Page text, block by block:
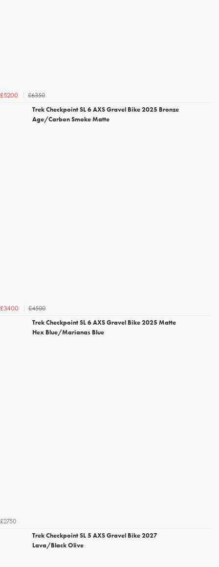
£5200
£6350
Trek Checkpoint SL 6 AXS Gravel Bike 2025 Bronze
Age/Carbon Smoke Matte
£3400
£4500
Trek Checkpoint SL 6 AXS Gravel Bike 2025 Matte
Hex Blue/Marianas Blue
£2750
Trek Checkpoint SL 5 AXS Gravel Bike 2027
Lava/Black Olive